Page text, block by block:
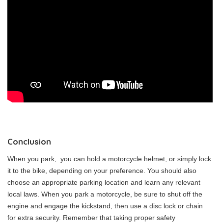
Conclusion
When you park, you can hold a motorcycle helmet, or simply lock
it to the bike, depending on your preference. You should also
choose an appropriate parking location and learn any relevant
local laws. When you park a motorcycle, be sure to shut off the
engine and engage the kickstand, then use a disc lock or chain
for extra security. Remember that taking proper safety